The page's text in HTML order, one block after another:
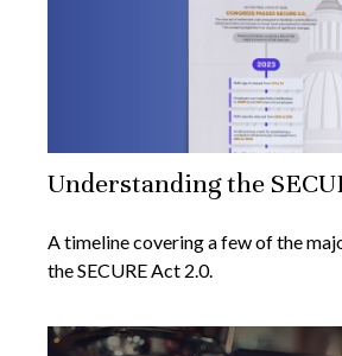
Understanding the
A timeline covering a few of the
the SECURE Act 2.0.